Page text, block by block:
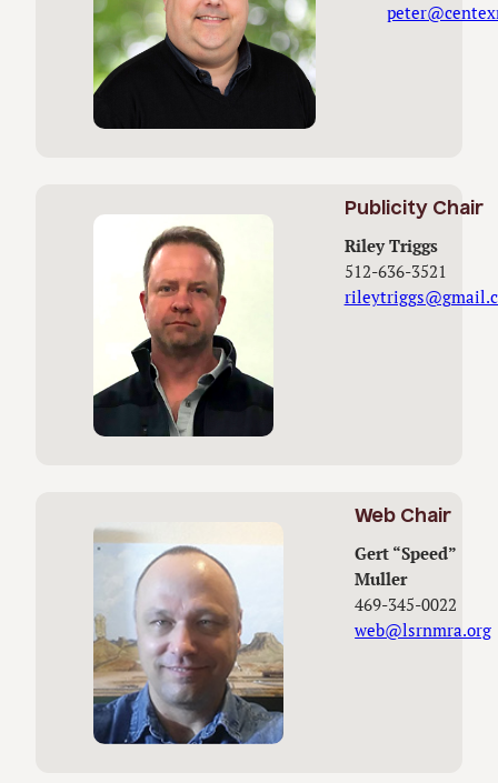
Publicity Chair
Riley Triggs
512-636-3521
Web Chair
Gert “Speed”
Muller
469-345-0022
web@lsrnmra.org